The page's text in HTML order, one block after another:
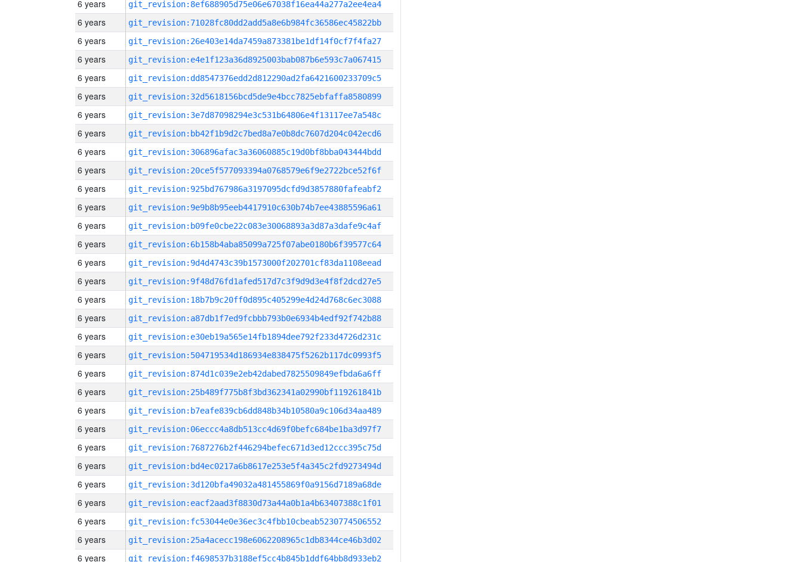
6 years git_revision:8ef688905d75e06e67038f16ea44a277a2ee4ea4
6 years git_revision:71028fc80dd2add5a8e6b984fc36586ec45822bb
6 years git_revision:26e403e14da7459a873381be1df14f0cf7f4fa27
6 years git_revision:e4e1f123a36d8925003bab087b6e593c7a067415
6 years git_revision:dd8547376edd2d812290ad2fa6421600233709c5
6 years git_revision:32d5618156bcd5de9e4bcc7825ebfaffa8580899
6 years git_revision:3e7d87098294e3c531b64806e4f13117ee7a548c
6 years git_revision:bb42f1b9d2c7bed8a7e0b8dc7607d204c042ecd6
6 years git_revision:306896afac3a36060885c19d0bf8bba043444bdd
6 years git_revision:20ce5f577093394a0768579e6f9e2722bce52f6f
6 years git_revision:925bd767986a3197095dcfd9d3857880fafeabf2
6 years git_revision:9e9b8b95eeb4417910c630b74b7ee43885596a61
6 years git_revision:b09fe0cbe22c083e30068893a3d87a3dafe9c4af
6 years git_revision:6b158b4aba85099a725f07abe0180b6f39577c64
6 years git_revision:9d4d4743c39b1573000f202701cf83da1108eead
6 years git_revision:9f48d76fd1afed517d7c3f9d9d3e4f8f2dcd27e5
6 years git_revision:18b7b9c20ff0d895c405299e4d24d768c6ec3088
6 years git_revision:a87db1f7ed9fcbbb793b0e6934b4edf92f742b88
6 years git_revision:e30eb19a565e14fb1894dee792f233d4726d231c
6 years git_revision:504719534d186934e838475f5262b117dc0993f5
6 years git_revision:874d1c039e2eb42dabed7825509849efbda6a6ff
6 years git_revision:25b489f775b8f3bd362341a02990bf119261841b
6 years git_revision:b7eafe839cb6dd848b34b10580a9c106d34aa489
6 years git_revision:06eccc4a8db513cc4d69f0befc684be1ba3d97f7
6 years git_revision:7687276b2f446294befec671d3ed12ccc395c75d
6 years git_revision:bd4ec0217a6b8617e253e5f4a345c2fd9273494d
6 years git_revision:3d120bfa49032a481455869f0a9156d7189a68de
6 years git_revision:eacf2aad3f8830d73a44a0b1a4b63407388c1f01
6 years git_revision:fc53044e0e36ec3c4fbb10cbeab5230774506552
6 years git_revision:25a4acecc198e6062208965c1db8344ce46b3d02
6 years git_revision:f4698537b3188ef5cc4b845b1ddf64bb8d933eb2